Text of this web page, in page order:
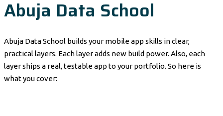
Abuja Data School
Abuja Data School builds your mobile app skills in clear,
practical layers. Each layer adds new build power. Also, each
layer ships a real, testable app to your portfolio. So here is
what you cover: